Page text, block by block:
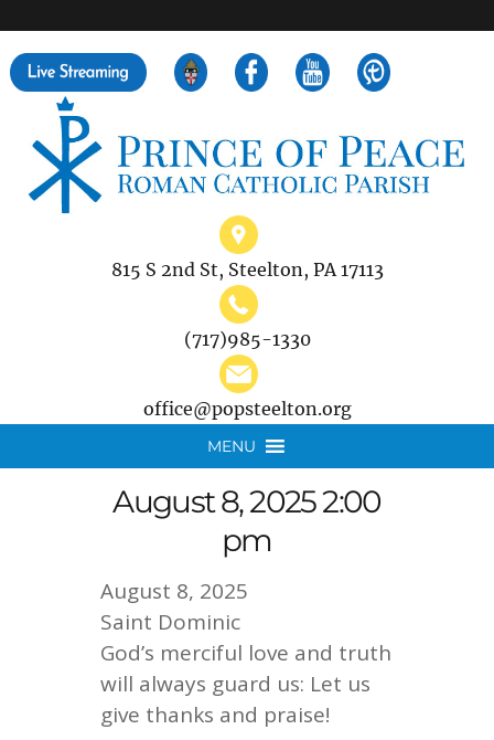
815 S 2nd St, Steelton, PA 17113
(717)985-1330
office@popsteelton.org
MENU
August 8, 2025 2:00
pm
August 8, 2025
Saint Dominic
God’s merciful love and truth
will always guard us: Let us
give thanks and praise!